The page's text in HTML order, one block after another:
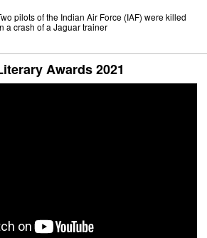
pilots of the Indian Air Force (IAF) were killed
a crash of a Jaguar trainer
Awards 2021